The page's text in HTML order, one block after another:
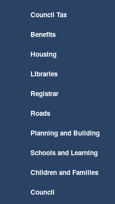
Council Tax
Benefits
Housing
Libraries
Registrar
Roads
Planning and Building
Schools and Learning
Children and Families
Council